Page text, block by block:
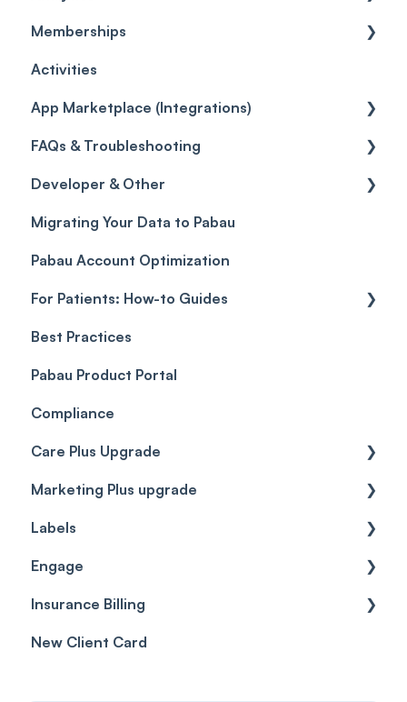
Quotes
Disputes
Taxes
Discounts
Sales History
Payment Links
Payments
Payment Processing (Updated)
Orders
Inventory Movement
Leads
Pipelines
General
Custom Reports
Reports
Memberships
Getting started
General
Selling memberships online & at POS
Activities
App Marketplace (Integrations)
General
FAQs & Troubleshooting
FAQs
Glossary of Pabau terminology
Troubleshooting
Developer & Other
Labs & Pharmacies
Objects
Migrating Your Data to Pabau
Pabau Account Optimization
For Patients: How-to Guides
Client Portal Guide
Best Practices
Pabau Product Portal
Compliance
Care Plus Upgrade
Getting started
Cases
Forms & templates
Prescriptions
Client card
Marketing Plus upgrade
Getting started
Labels
Labels
Engage
Getting Started
Inbox & Conversations
Insurance Billing
Insurance Billing (UK)
New Client Card